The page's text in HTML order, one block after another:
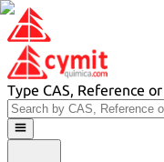
Type CAS, Reference